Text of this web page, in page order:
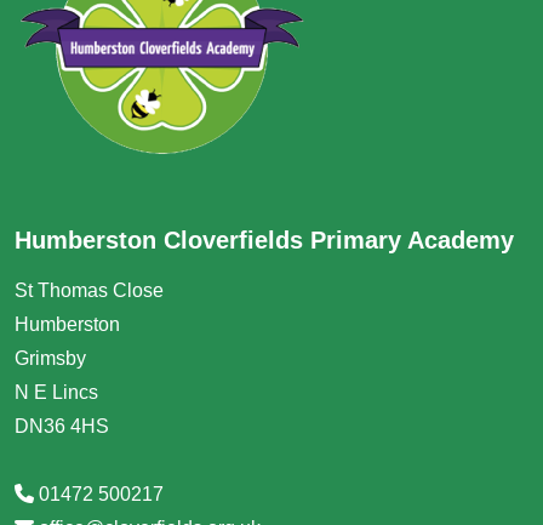
Humberston Cloverfields Primary Academy
St Thomas Close
Humberston
Grimsby
N E Lincs
DN36 4HS
01472 500217